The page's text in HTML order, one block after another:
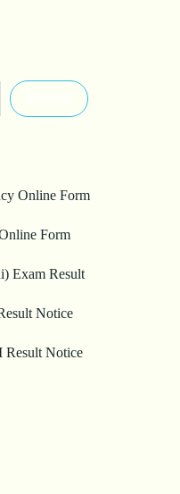
Online Form
Form
Exam Result
Notice
Notice